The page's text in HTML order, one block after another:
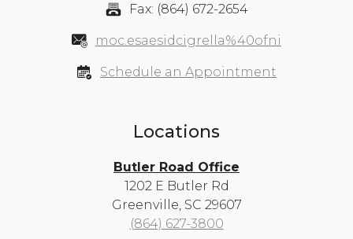
Fax: (864) 672-2654
moc.esaesidcigrella%40ofni
Schedule an Appointment
Locations
Butler Road Office
1202 E Butler Rd
Greenville, SC 29607
(864) 627-3800